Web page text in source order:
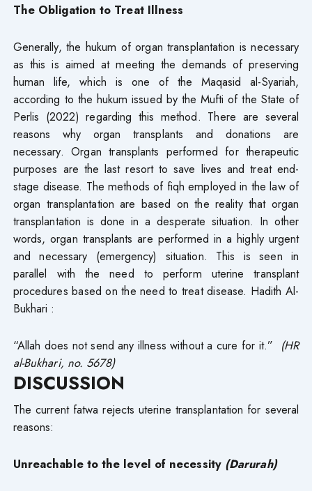
The Obligation to Treat Illness
Generally, the hukum of organ transplantation is necessary
as this is aimed at meeting the demands of preserving
human life, which is one of the Maqasid al-Syariah,
according to the hukum issued by the Mufti of the State of
Perlis (2022) regarding this method. There are several
reasons why organ transplants and donations are
necessary. Organ transplants performed for therapeutic
purposes are the last resort to save lives and treat end-
stage disease. The methods of fiqh employed in the law of
organ transplantation are based on the reality that organ
transplantation is done in a desperate situation. In other
words, organ transplants are performed in a highly urgent
and necessary (emergency) situation. This is seen in
parallel with the need to perform uterine transplant
procedures based on the need to treat disease. Hadith Al-
Bukhari :
“Allah does not send any illness without a cure for it.” (HR
al-Bukhari, no. 5678)
DISCUSSION
The current fatwa rejects uterine transplantation for several
reasons:
Unreachable to the level of necessity (Darurah)